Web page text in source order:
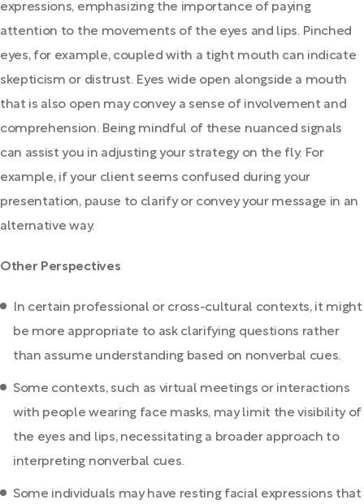
expressions, emphasizing the importance of paying
attention to the movements of the eyes and lips. Pinched
eyes, for example, coupled with a tight mouth can indicate
skepticism or distrust. Eyes wide open alongside a mouth
that is also open may convey a sense of involvement and
comprehension. Being mindful of these nuanced signals
can assist you in adjusting your strategy on the fly. For
example, if your client seems confused during your
presentation, pause to clarify or convey your message in an
alternative way.
Other Perspectives
In certain professional or cross-cultural contexts, it might
be more appropriate to ask clarifying questions rather
than assume understanding based on nonverbal cues.
Some contexts, such as virtual meetings or interactions
with people wearing face masks, may limit the visibility of
the eyes and lips, necessitating a broader approach to
interpreting nonverbal cues.
Some individuals may have resting facial expressions that